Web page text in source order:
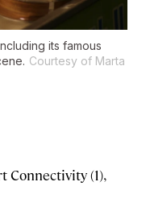
its famous
Courtesy of Marta
Connectivity (1),